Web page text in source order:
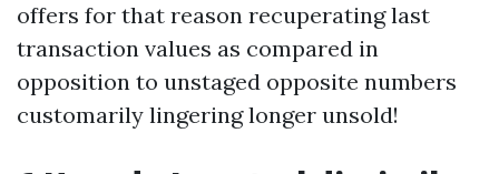
offers for that reason recuperating last
transaction values as compared in
opposition to unstaged opposite numbers
customarily lingering longer unsold!